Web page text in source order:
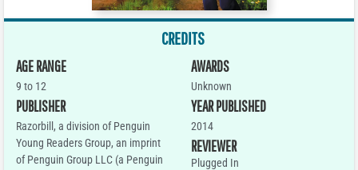
CREDITS
AGE RANGE
9 to 12
PUBLISHER
Razorbill, a division of Penguin
Young Readers Group, an imprint
of Penguin Group LLC (a Penguin
AWARDS
Unknown
YEAR PUBLISHED
2014
REVIEWER
Plugged In